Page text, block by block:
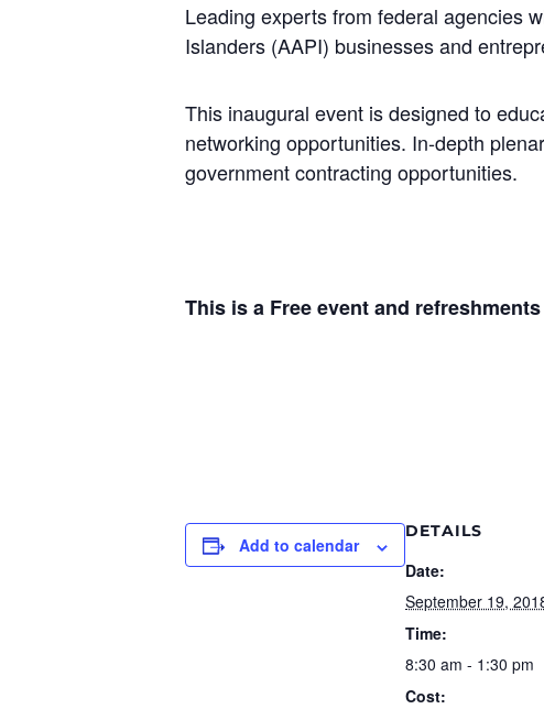
Leading experts from federal agencies
Islanders (AAPI) businesses and
This inaugural event is designed to
networking opportunities. In-depth
government contracting opportunities.
This is a Free event and
Add to calendar
DETAILS
Date:
September 19,
Time:
8:30 am - 1:30 pm
Cost: